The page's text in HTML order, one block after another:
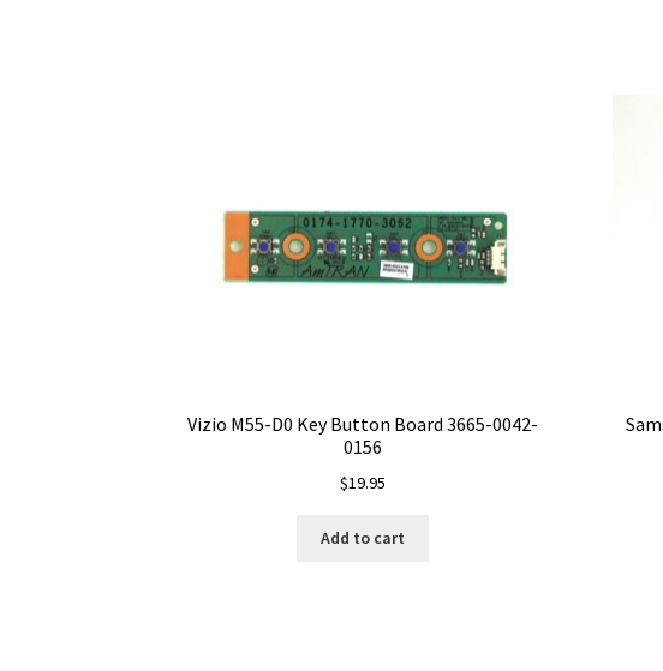
Vizio M55-D0 Key Button Board 3665-0042-
0156
$19.95
Add to cart